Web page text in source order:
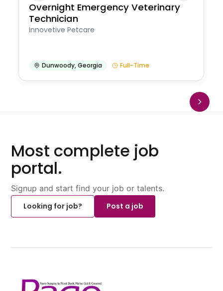
Overnight Emergency Veterinary
Technician
Innovetive Petcare
Dunwoody,Georgia Full-Time
Most complete job
portal.
Signup and start find your job or talents.
Looking for job?
Post a job